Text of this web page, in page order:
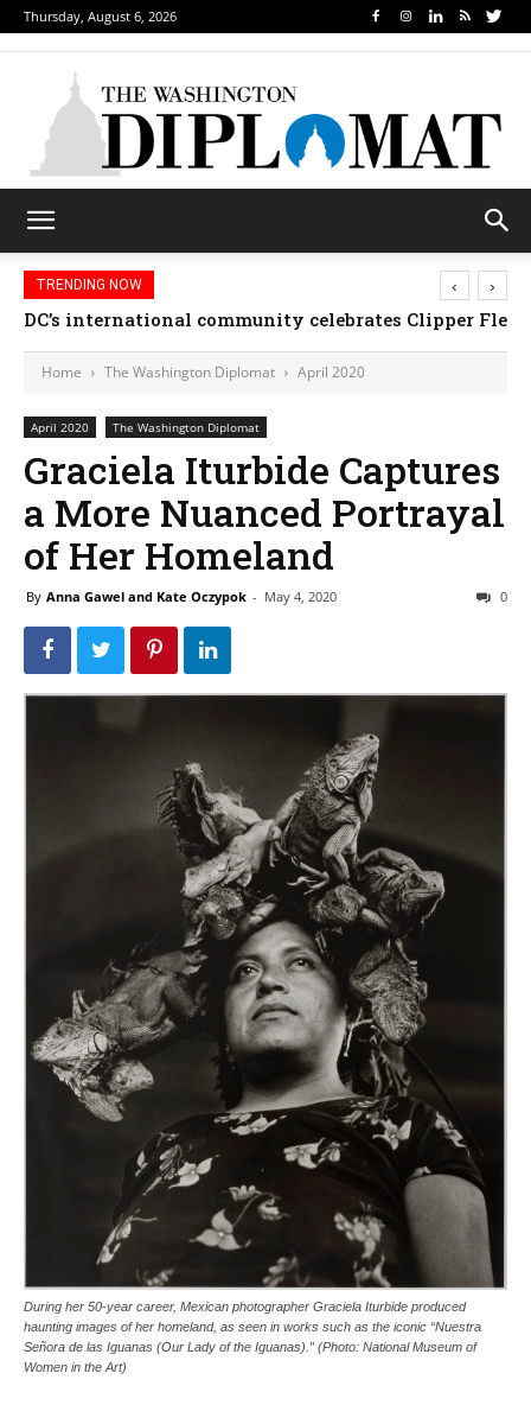
Thursday, August 6, 2026
TRENDING NOW
DC’s international community celebrates Clipper
‹ ›
Home The Washington Diplomat April 2020
April 2020 The Washington Diplomat
Graciela Iturbide Captures
a More Nuanced Portrayal
of Her Homeland
By Anna Gawel and Kate Oczypok - May 4, 2020 0
During her 50-year career, Mexican photographer Graciela Iturbide produced
haunting images of her homeland, as seen in works such as the iconic “Nuestra
Señora de las Iguanas (Our Lady of the Iguanas).” (Photo: National Museum of
Women in the Art)